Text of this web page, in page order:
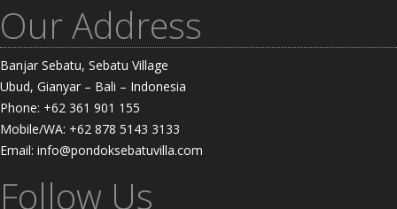
Our Address
Banjar Sebatu, Sebatu Village
Ubud, Gianyar – Bali – Indonesia
Phone: +62 361 901 155
Mobile/WA: +62 878 5143 3133
Email: info@pondoksebatuvilla.com
Follow Us